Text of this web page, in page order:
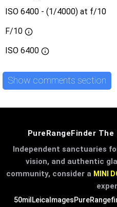
ISO 6400 - (1/4000) at f/10
F/10
ISO 6400
Show comments section
PureRangeFinder The
Independent sanctuaries
vision, and authentic
community, consider a MINI
50mil LeicaImages